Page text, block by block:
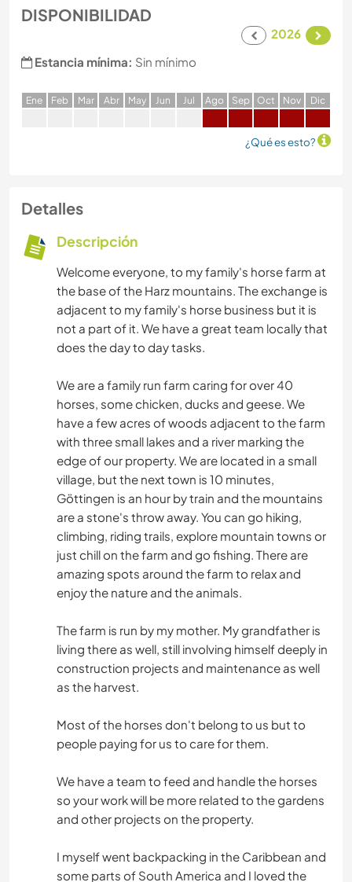
DISPONIBILIDAD
2026
Estancia mínima: Sin mínimo
Ene Feb Mar Abr May Jun Jul Ago Sep Oct Nov Dic
¿Qué es esto?
Detalles
Descripción
Welcome everyone, to my family's horse farm at
the base of the Harz mountains. The exchange is
adjacent to my family's horse business but it is
not a part of it. We have a great team locally that
does the day to day tasks.
We are a family run farm caring for over 40
horses, some chicken, ducks and geese. We
have a few acres of woods adjacent to the farm
with three small lakes and a river marking the
edge of our property. We are located in a small
village, but the next town is 10 minutes,
Göttingen is an hour by train and the mountains
are a stone's throw away. You can go hiking,
climbing, riding trails, explore mountain towns or
just chill on the farm and go fishing. There are
amazing spots around the farm to relax and
enjoy the nature and the animals.
The farm is run by my mother. My grandfather is
living there as well, still involving himself deeply in
construction projects and maintenance as well
as the harvest.
Most of the horses don't belong to us but to
people paying for us to care for them.
We have a team to feed and handle the horses
so your work will be more related to the gardens
and other projects on the property.
I myself went backpacking in the Caribbean and
some parts of South America and I loved the